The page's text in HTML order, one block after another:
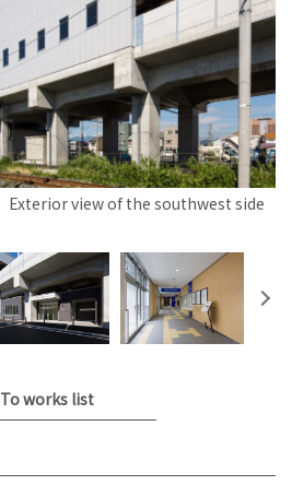
Exterior view of the southwest side
To works list